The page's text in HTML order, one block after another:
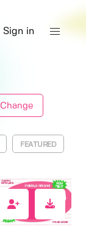
Sign in
Change
FEATURED